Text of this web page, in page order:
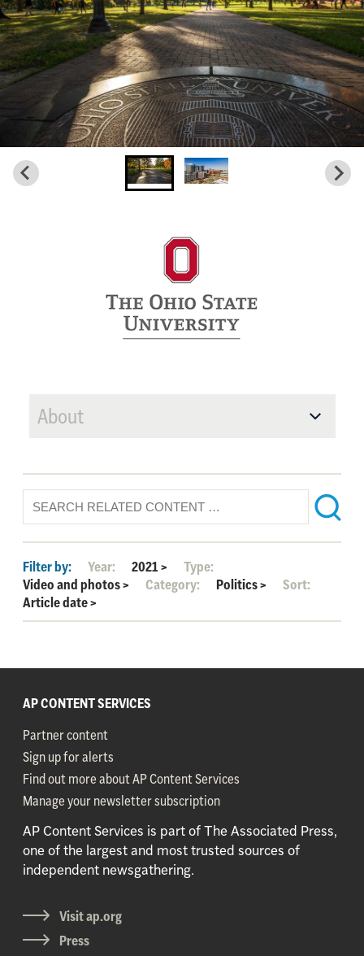
About
Filter by: Year: 2021>
Type:
Video and photos> Category: Politics>
Sort:
Article date>
AP CONTENT SERVICES
Partner content
Sign up for alerts
Find out more about AP Content Services
Manage your newsletter subscription
AP Content Services is part of The Associated Press,
one of the largest and most trusted sources of
independent newsgathering.
Visit ap.org
Press